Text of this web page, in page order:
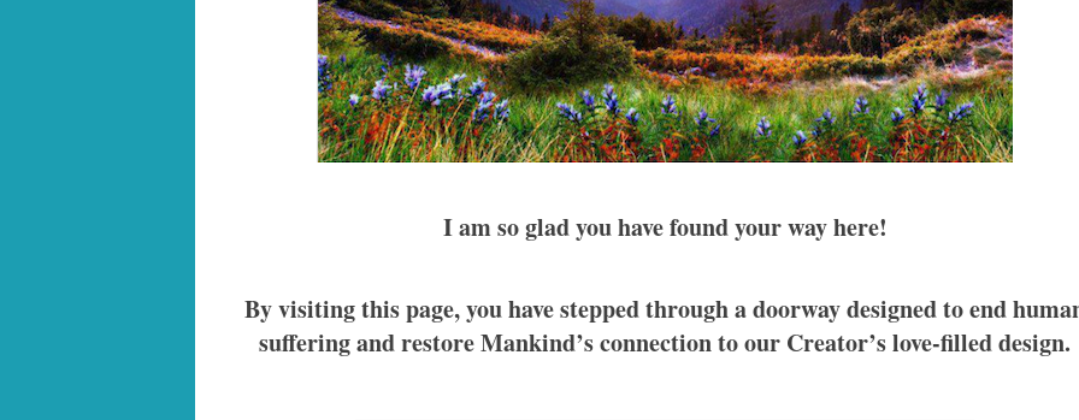
I am so glad you have found your way here!
By visiting this page, you have stepped through a doorway designed to end
suffering and restore Mankind’s connection to our Creator’s love-filled design.